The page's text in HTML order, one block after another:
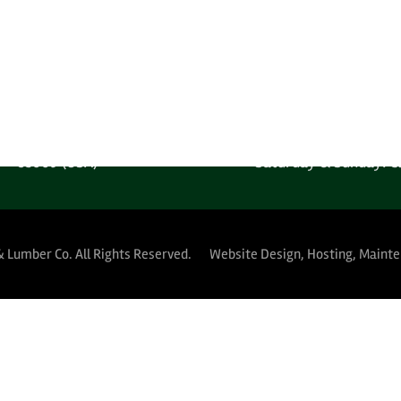
85009 (USA)
Saturday & Sunday:
Lumber Co. All Rights Reserved. Website Design, Hosting,